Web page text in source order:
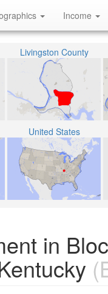
Income
Livingston County
United States
in